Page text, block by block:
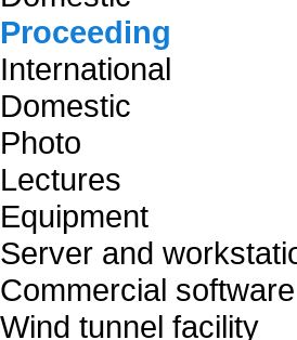
Proceeding
International
Domestic
Photo
Lectures
Equipment
Server and
Commercial
Wind tunnel facility